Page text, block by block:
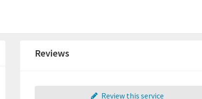
Reviews
Review this service